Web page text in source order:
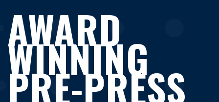
AWARD
WINNING
PRE-PRESS